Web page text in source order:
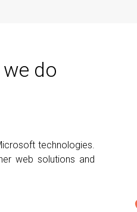
do
technologies.
web solutions and